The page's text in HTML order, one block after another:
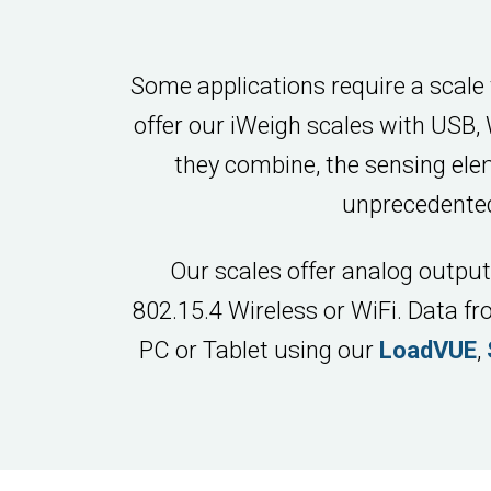
Some applications require a
offer our iWeigh scales with
they combine, the sensing
Our scales offer analog
802.15.4 Wireless or WiFi. Data
PC or Tablet using our LoadVUE,